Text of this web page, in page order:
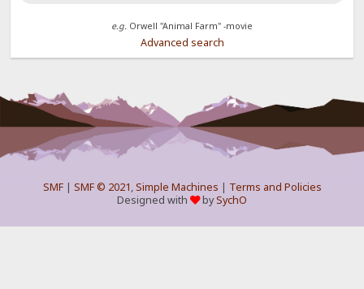
e.g. Orwell "Animal Farm" -movie
Advanced search
SMF| SMF © 2021,Simple Machines | Terms and Policies
Designed with
bySychO